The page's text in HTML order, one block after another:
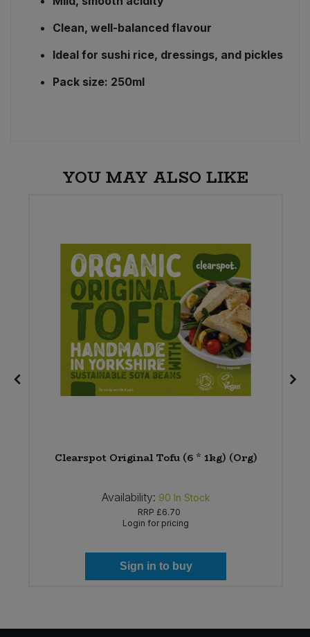
Clean, well-balanced flavour
Ideal for sushi rice, dressings, and pickles
Pack size: 250ml
YOU MAY ALSO LIKE
Clearspot Original Tofu (6 * 1kg) (Org)
Availability: 90 In Stock
RRP £6.70
Login for pricing
Sign in to buy